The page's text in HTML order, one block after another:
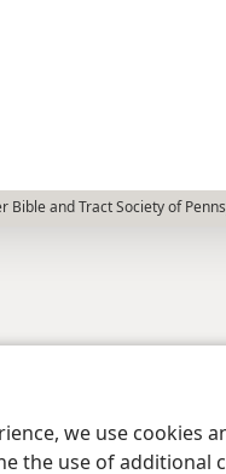
we use cookies
the use of
Bible and Tract Society of